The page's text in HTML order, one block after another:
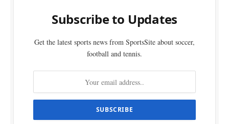
Subscribe to Updates
Get the latest sports news from SportsSite about soccer,
football and tennis.